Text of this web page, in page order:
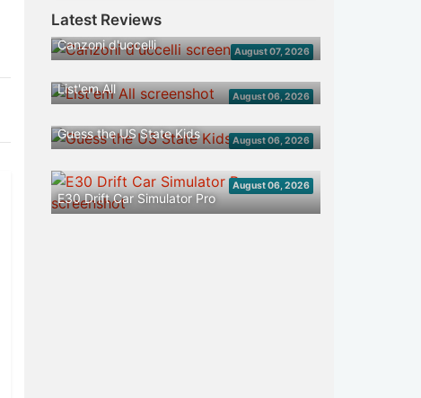
Latest Reviews
August 07, 2026
Canzoni d'uccelli
August 06, 2026
List'em All
August 06, 2026
Guess the US State Kids
August 06, 2026
E30 Drift Car Simulator Pro